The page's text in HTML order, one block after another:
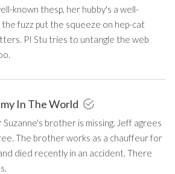
known thesp, her hubby's a well-
fuzz put the squeeze on hep-cat
PI Stu tries to untangle the web
In The World
brother is missing. Jeff agrees
The brother works as a chauffeur for
died recently in an accident. There